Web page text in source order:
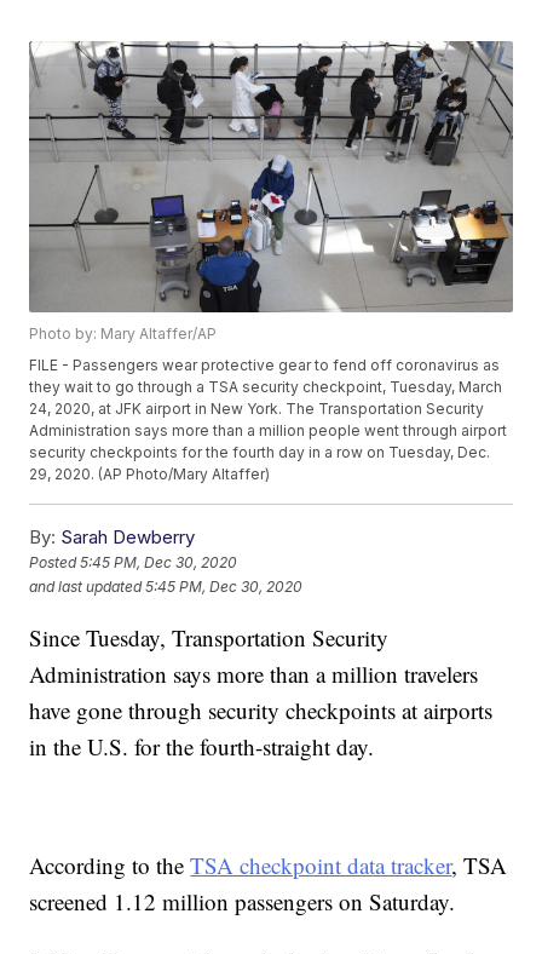
Photo by: Mary Altaffer/AP
FILE - Passengers wear protective gear to fend off coronavirus as
they wait to go through a TSA security checkpoint, Tuesday, March
24, 2020, at JFK airport in New York. The Transportation Security
Administration says more than a million people went through airport
security checkpoints for the fourth day in a row on Tuesday, Dec.
29, 2020. (AP Photo/Mary Altaffer)
By: Sarah Dewberry
Posted5:45 PM, Dec 30, 2020
and last updated 5:45 PM, Dec 30, 2020
Since Tuesday, Transportation Security
Administration says more than a million travelers
have gone through security checkpoints at airports
in the U.S. for the fourth-straight day.
According to theTSA checkpoint data tracker, TSA
screened 1.12 million passengers on Saturday.